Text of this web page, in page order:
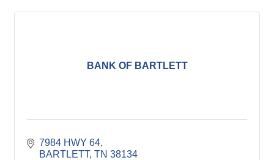
BANK OF BARTLETT
7984 HWY 64
BARTLETT TN 38134